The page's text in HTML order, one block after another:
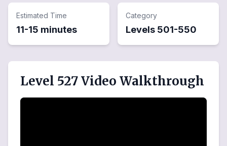
Estimated Time
11-15 minutes
Category
Levels 501-550
Level 527 Video Walkthrough